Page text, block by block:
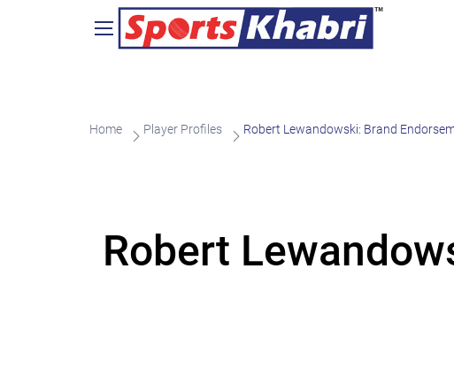
Home Player Profiles Robert Lewandowski: Brand
Robert